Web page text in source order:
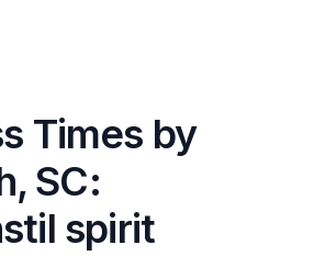
Times by
SC:
spirit